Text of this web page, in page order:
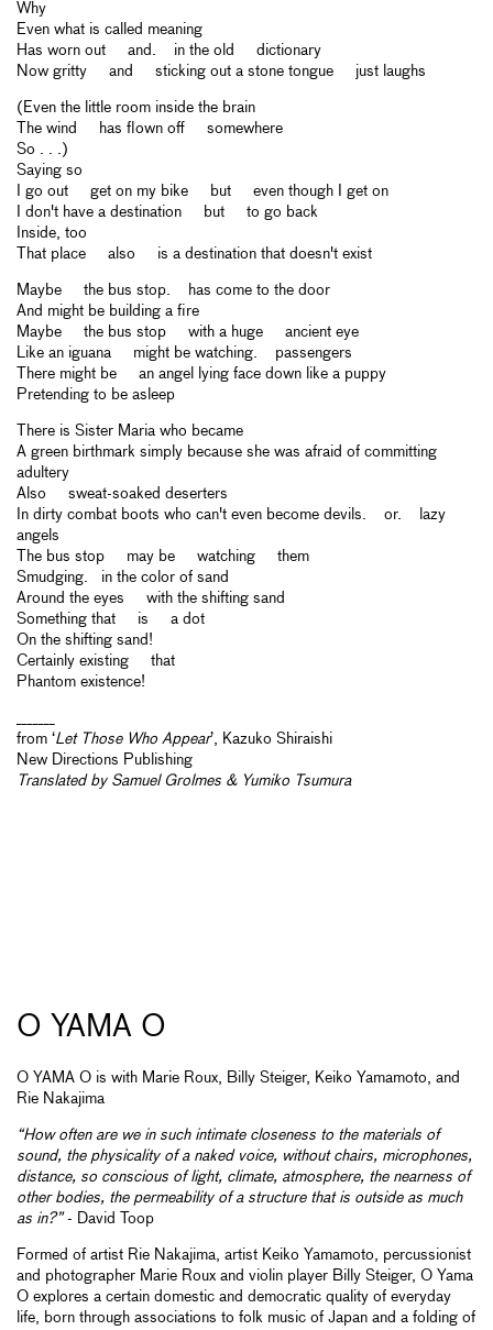
Why
Even what is called meaning
Has worn out and. in the old dictionary
Now gritty and sticking out a stone tongue just laughs
(Even the little room inside the brain
The wind has flown off somewhere
So . . .)
Saying so
I go out get on my bike but even though I get on
I don't have a destination but to go back
Inside, too
That place also is a destination that doesn't exist
Maybe the bus stop. has come to the door
And might be building a fire
Maybe the bus stop with a huge ancient eye
Like an iguana might be watching. passengers
There might be an angel lying face down like a puppy
Pretending to be asleep
There is Sister Maria who became
A green birthmark simply because she was afraid of committing
adultery
Also sweat-soaked deserters
In dirty combat boots who can't even become devils. or. lazy
angels
The bus stop may be watching them
Smudging. in the color of sand
Around the eyes with the shifting sand
Something that is a dot
On the shifting sand!
Certainly existing that
Phantom existence!
from ‘Let Those Who Appear’, Kazuko Shiraishi
New Directions Publishing
Translated by Samuel Grolmes & Yumiko Tsumura
O YAMA O
O YAMA O is with Marie Roux, Billy Steiger, Keiko Yamamoto, and
Rie Nakajima
“How often are we in such intimate closeness to the materials of
sound, the physicality of a naked voice, without chairs, microphones,
distance, so conscious of light, climate, atmosphere, the nearness of
other bodies, the permeability of a structure that is outside as much
as in?”- David Toop
Formed of artist Rie Nakajima, artist Keiko Yamamoto, percussionist
and photographer Marie Roux and violin player Billy Steiger, O Yama
O explores a certain domestic and democratic quality of everyday
life, born through associations to folk music of Japan and a folding of